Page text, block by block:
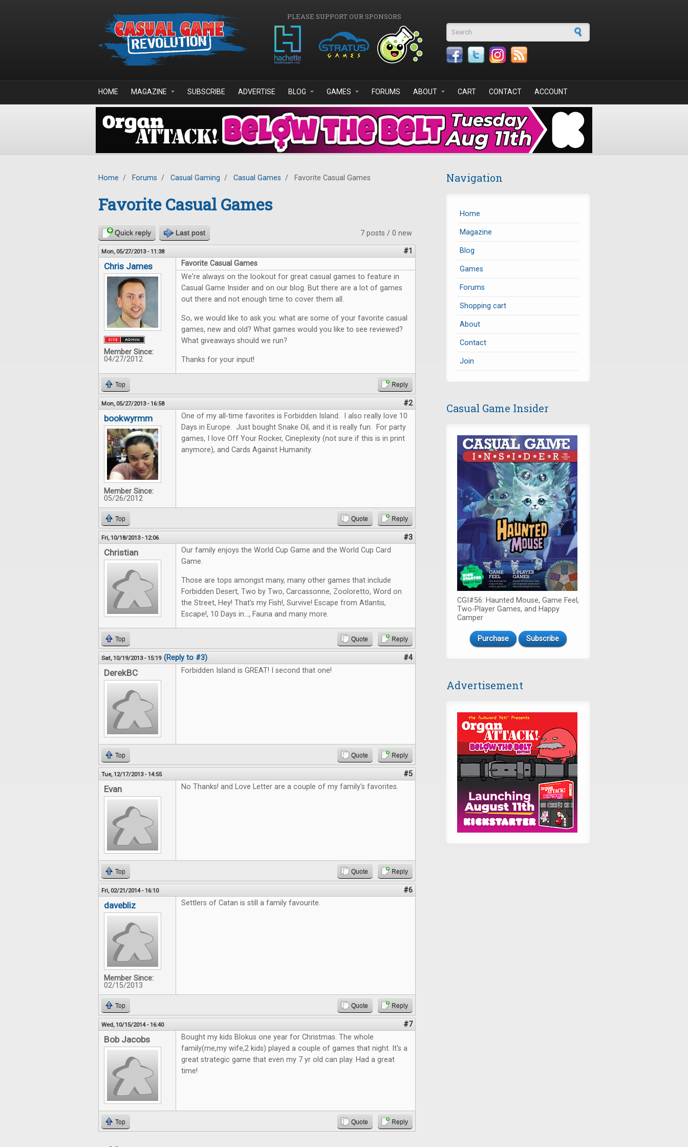
PLEASE SUPPORT OUR SPONSORS
Search form
HOME MAGAZINE SUBSCRIBE ADVERTISE BLOG GAMES FORUMS ABOUT CART CONTACT ACCOUNT
Home / Forums / Casual Gaming / Casual Games / Favorite Casual Games
Favorite Casual Games
7 posts / 0 new
Quick reply Last post
Mon, 05/27/2013 - 11:38 #1
Chris James
Member Since:
04/27/2012
Favorite Casual Games
We're always on the lookout for great casual games to feature in
Casual Game Insider and on our blog. But there are a lot of games
out there and not enough time to cover them all.
So, we would like to ask you: what are some of your favorite casual
games, new and old? What games would you like to see reviewed?
What giveaways should we run?
Thanks for your input!
Top Reply
Mon, 05/27/2013 - 16:58 #2
bookwyrmm
Member Since:
05/26/2012
One of my all-time favorites is Forbidden Island. I also really love 10
Days in Europe. Just bought Snake Oil, and it is really fun. For party
games, I love Off Your Rocker, Cineplexity (not sure if this is in print
anymore), and Cards Against Humanity.
Top Quote Reply
Fri, 10/18/2013 - 12:06 #3
Christian
Our family enjoys the World Cup Game and the World Cup Card
Game.
Those are tops amongst many, many other games that include
Forbidden Desert, Two by Two, Carcassonne, Zooloretto, Word on
the Street, Hey! That's my Fish!, Survive! Escape from Atlantis,
Escape!, 10 Days in..., Fauna and many more.
Top Quote Reply
Sat, 10/19/2013 - 15:19 (Reply to #3) #4
DerekBC Forbidden Island is GREAT! I second that one!
Top Quote Reply
Tue, 12/17/2013 - 14:55 #5
Evan No Thanks! and Love Letter are a couple of my family's favorites.
Top Quote Reply
Fri, 02/21/2014 - 16:10 #6
davebliz
Member Since:
02/15/2013
Settlers of Catan is still a family favourite.
Top Quote Reply
Wed, 10/15/2014 - 16:40 #7
Bob Jacobs
Bought my kids Blokus one year for Christmas. The whole
family(me,my wife,2 kids) played a couple of games that night. It's a
great strategic game that even my 7 yr old can play. Had a great
time!
Top Quote Reply
Navigation
Home
Magazine
Blog
Games
Forums
Shopping cart
About
Contact
Join
Casual Game Insider
CGI#56: Haunted Mouse, Game Feel,
Two-Player Games, and Happy
Camper
Purchase Subscribe
Advertisement